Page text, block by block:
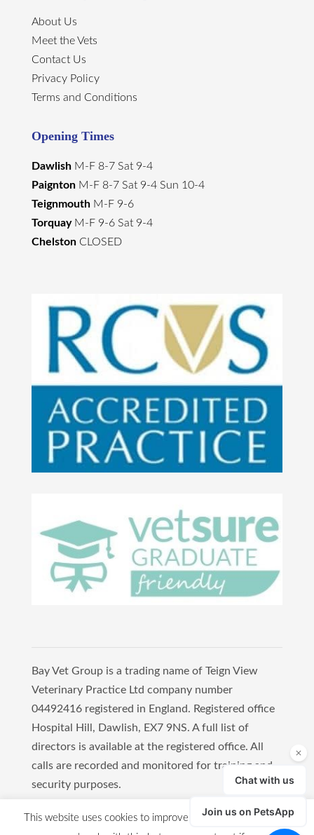
About Us
Meet the Vets
Contact Us
Privacy Policy
Terms and Conditions
Opening Times
DawlishM-F 8-7 Sat 9-4
PaigntonM-F 8-7 Sat 9-4 Sun 10-4
TeignmouthM-F 9-6
TorquayM-F 9-6 Sat 9-4
ChelstonCLOSED
Bay Vet Group is a trading name of Teign View
Veterinary Practice Ltd company number
04492416 registered in England. Registered office
Hospital Hill, Dawlish, EX7 9NS. A full list of
directors is available at the registered office. All
calls are recorded and monitored for training and
security purposes.
Copyright 2021 Bay Vet Group
This website uses cookies to improve your experience. We'll